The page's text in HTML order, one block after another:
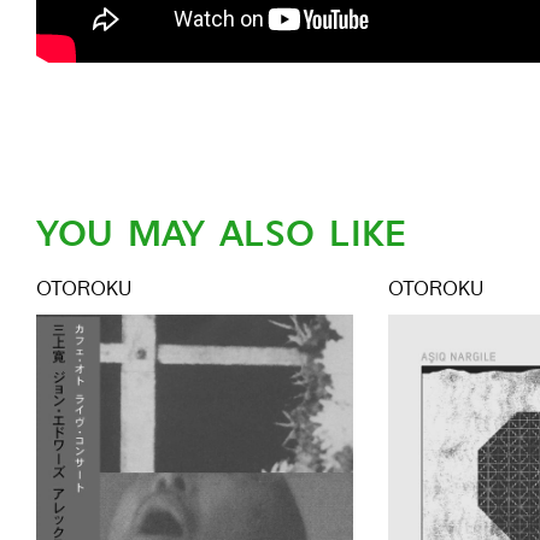
YOU MAY ALSO LIKE
OTOROKU OTOROKU